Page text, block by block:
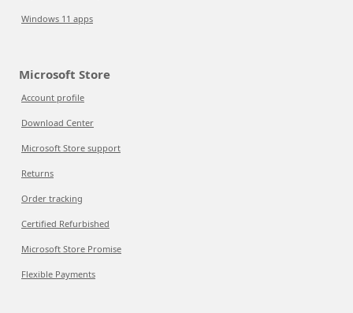
Windows 11 apps
Microsoft Store
Account profile
Download Center
Microsoft Store support
Returns
Order tracking
Certified Refurbished
Microsoft Store Promise
Flexible Payments